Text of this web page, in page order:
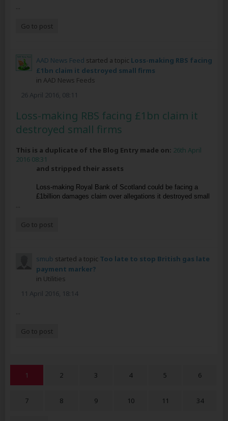
...
Go to post
AAD News Feed started a topic Loss-making RBS facing
£1bn claim it destroyed small firms
in AAD News Feeds
26 April 2016, 08:11
Loss-making RBS facing £1bn claim it
destroyed small firms
This is a duplicate of the Blog Entry made on: 26th April
2016 08:31
and stripped their assets
Loss-making Royal Bank of Scotland could be facing a
£1billion damages claim over allegations it destroyed small
...
Go to post
smub started a topic Too late to stop British gas late
payment marker?
in Utilities
11 April 2016, 18:14
...
Go to post
1 2 3 4 5 6
7 8 9 10 11 34